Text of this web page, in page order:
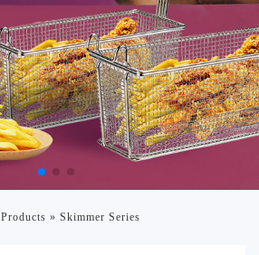
Products » Skimmer Series